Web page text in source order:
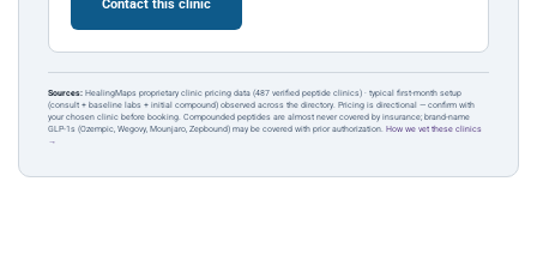
Contact this clinic
Sources: HealingMaps proprietary clinic pricing data (487 verified peptide clinics) · typical first-month setup
(consult + baseline labs + initial compound) observed across the directory. Pricing is directional — confirm with
your chosen clinic before booking. Compounded peptides are almost never covered by insurance; brand-name
GLP-1s (Ozempic, Wegovy, Mounjaro, Zepbound) may be covered with prior authorization. How we vet these clinics
→